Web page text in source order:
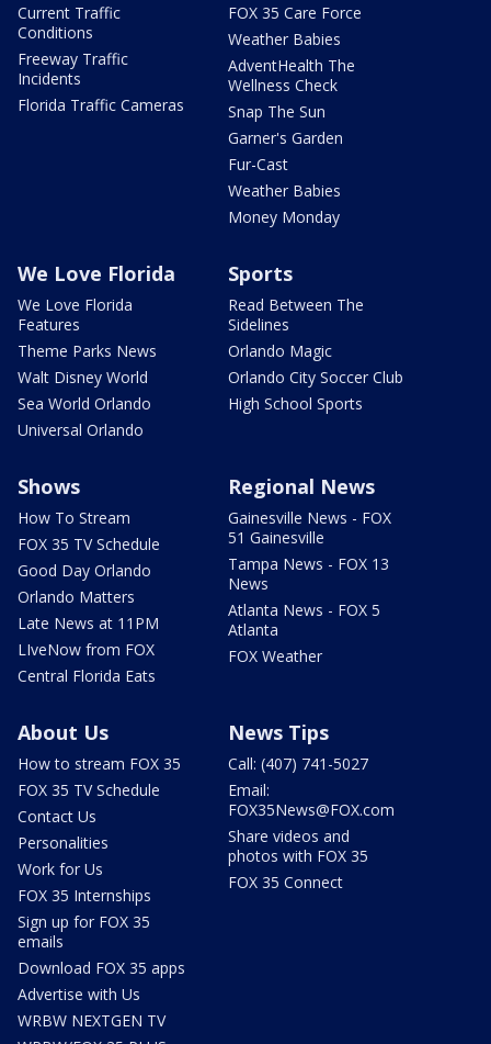
Current Traffic
Conditions
Freeway Traffic
Incidents
Florida Traffic Cameras
FOX 35 Care Force
Weather Babies
AdventHealth The
Wellness Check
Snap The Sun
Garner's Garden
Fur-Cast
Weather Babies
Money Monday
We Love Florida
We Love Florida
Features
Theme Parks News
Walt Disney World
Sea World Orlando
Universal Orlando
Sports
Read Between The
Sidelines
Orlando Magic
Orlando City Soccer Club
High School Sports
Shows
How To Stream
FOX 35 TV Schedule
Good Day Orlando
Orlando Matters
Late News at 11PM
LIveNow from FOX
Central Florida Eats
Regional News
Gainesville News - FOX
51 Gainesville
Tampa News - FOX 13
News
Atlanta News - FOX 5
Atlanta
FOX Weather
About Us
How to stream FOX 35
FOX 35 TV Schedule
Contact Us
Personalities
Work for Us
FOX 35 Internships
Sign up for FOX 35
emails
Download FOX 35 apps
Advertise with Us
WRBW NEXTGEN TV
News Tips
Call: (407) 741-5027
Email:
FOX35News@FOX.com
Share videos and
photos with FOX 35
FOX 35 Connect